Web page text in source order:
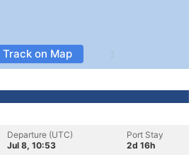
Track on Map
Departure (UTC)
Jul 8, 10:53
Port Stay
2d 16h